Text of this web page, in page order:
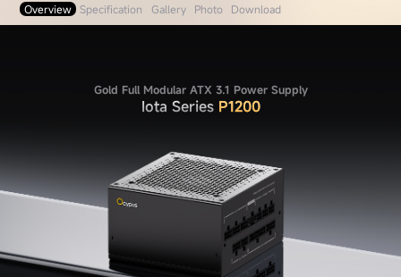
Overview Specification Gallery Photo Download
Gold Full Modular ATX 3.1 Power Supply
Iota Series P1200